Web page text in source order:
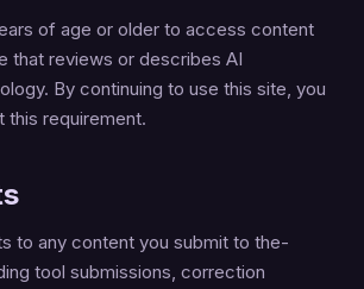
of age or older to access content
that reviews or describes AI
By continuing to use this site, you
this requirement.
to any content you submit to the-
tool submissions, correction